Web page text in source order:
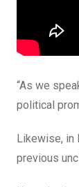
“As we
political
Likewise, in
previous